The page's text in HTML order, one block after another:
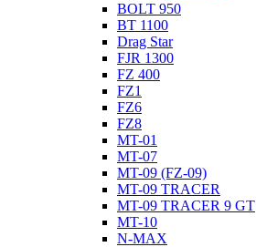
BOLT 950
BT 1100
Drag Star
FJR 1300
FZ 400
FZ1
FZ6
FZ8
MT-01
MT-07
MT-09 (FZ-09)
MT-09 TRACER
MT-09 TRACER 9 GT
MT-10
N-MAX